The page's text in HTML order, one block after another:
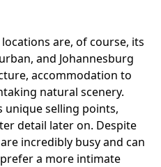
are, of course, its
and Johannesburg
accommodation to
natural scenery.
unique selling points,
detail later on. Despite
incredibly busy and can
a more intimate